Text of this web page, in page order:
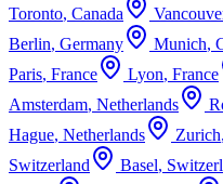
Toronto, Canada
Berlin, Germany Munich,
Paris, France Lyon, France
Amsterdam, Netherlands
Hague, Netherlands Zurich,
Switzerland
Basel,